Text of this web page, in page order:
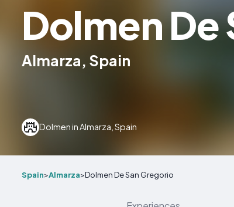
Dolmen De
Almarza, Spain
Dolmen in Almarza, Spain
Spain>Almarza>Dolmen De San Gregorio